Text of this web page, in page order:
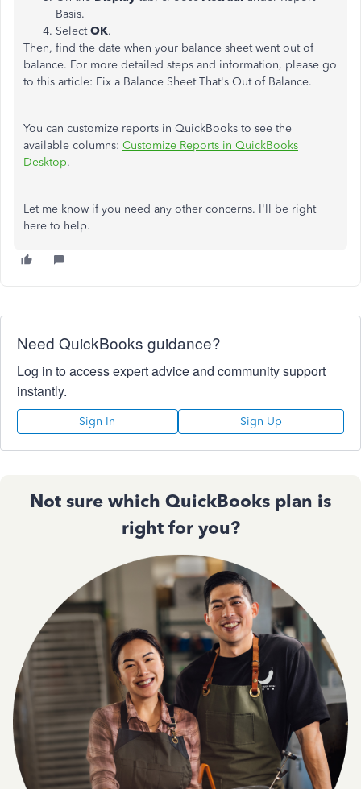
Basis.
SelectOK.
Then, find the date when your balance sheet went out of
balance. For more detailed steps and information, please go
to this article: Fix a Balance Sheet That's Out of Balance.
You can customize reports in QuickBooks to see the
available columns: Customize Reports in QuickBooks
Desktop.
Let me know if you need any other concerns. I'll be right
here to help.
Need QuickBooks guidance?
Log in to access expert advice and community support
instantly.
Sign In Sign Up
Not sure which QuickBooks plan is
right for you?